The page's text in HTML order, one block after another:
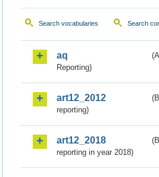
Search vocabularies Search
aq
Reporting)
art12_2012
reporting)
art12_2018
reporting in year 2018)